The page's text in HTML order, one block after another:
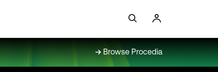
Browse Procedia